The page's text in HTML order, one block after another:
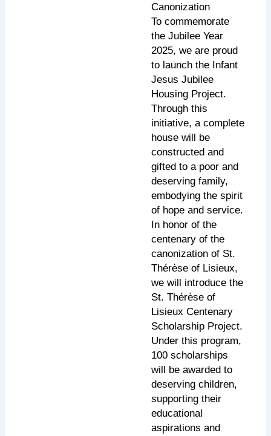
Canonization
To commemorate
the Jubilee Year
2025, we are proud
to launch the Infant
Jesus Jubilee
Housing Project.
Through this
initiative, a complete
house will be
constructed and
gifted to a poor and
deserving family,
embodying the spirit
of hope and service.
In honor of the
centenary of the
canonization of St.
Thérèse of Lisieux,
we will introduce the
St. Thérèse of
Lisieux Centenary
Scholarship Project.
Under this program,
100 scholarships
will be awarded to
deserving children,
supporting their
educational
aspirations and